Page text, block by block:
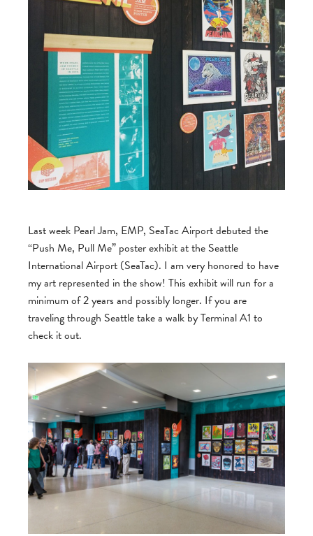
Last week Pearl Jam, EMP, SeaTac Airport debuted the
“Push Me, Pull Me” poster exhibit at the Seattle
International Airport (SeaTac). I am very honored to have
my art represented in the show! This exhibit will run for a
minimum of 2 years and possibly longer. If you are
traveling through Seattle take a walk by Terminal A1 to
check it out.